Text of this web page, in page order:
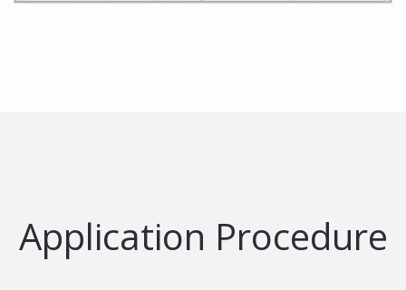
Application Procedure